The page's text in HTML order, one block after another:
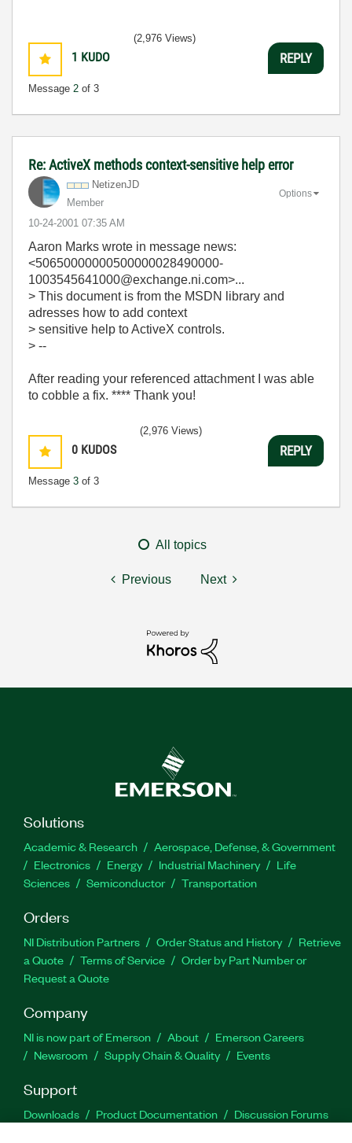
1 KUDO
Message 2 of 3
(2,976 Views)
REPLY
Re: ActiveX methods context-sensitive help error
NetizenJD
Member
‎10-24-2001 07:35 AM
Options
Aaron Marks wrote in message news:
<50650000000500000028490000-
1003545641000@exchange.ni.com>...
> This document is from the MSDN library and
adresses how to add context
> sensitive help to ActiveX controls.
> --
After reading your referenced attachment I was able
to cobble a fix. **** Thank you!
0 KUDOS
Message 3 of 3
(2,976 Views)
REPLY
All topics
Previous Next
Solutions
Academic & Research
Aerospace, Defense, & Government
Electronics
Energy Industrial Machinery
Life
Sciences
Semiconductor Transportation
Orders
NI Distribution Partners Order Status and History
Retrieve
a Quote
Terms of Service
Order by Part Number or
Request a Quote
Company
NI is now part of Emerson About
Emerson Careers
Newsroom
Supply Chain & Quality Events
Support
Downloads Product Documentation
Discussion Forums